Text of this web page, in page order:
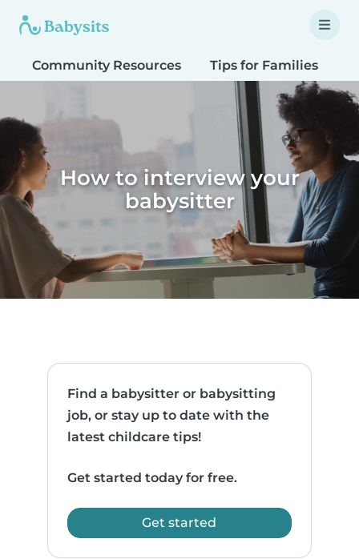
Community Resources Tips for Families
How to interview your
babysitter
Find a babysitter or babysitting
job, or stay up to date with the
latest childcare tips!
Get started today for free.
Get started